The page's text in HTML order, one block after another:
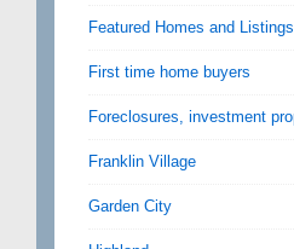
Featured Homes and Listings
First time home buyers
Foreclosures, investment
Franklin Village
Garden City